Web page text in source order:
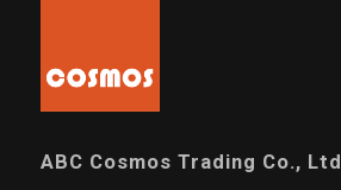
ABC Cosmos Trading Co., Ltd